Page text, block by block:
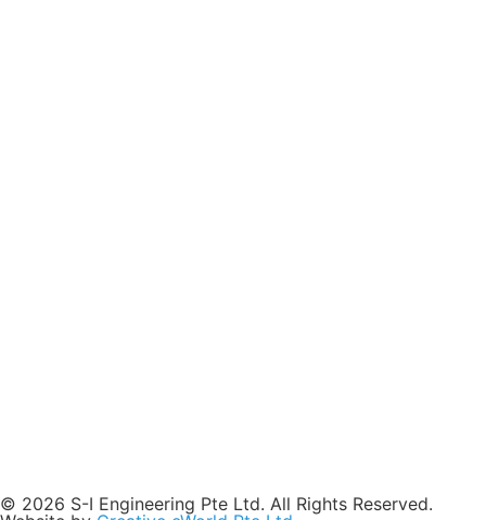
© 2026 S-I Engineering Pte Ltd. All Rights Reserved.